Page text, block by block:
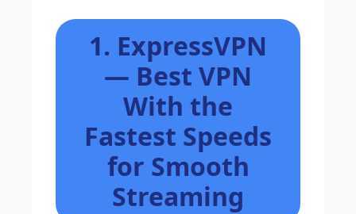
1. ExpressVPN
— Best VPN
With the
Fastest Speeds
for Smooth
Streaming